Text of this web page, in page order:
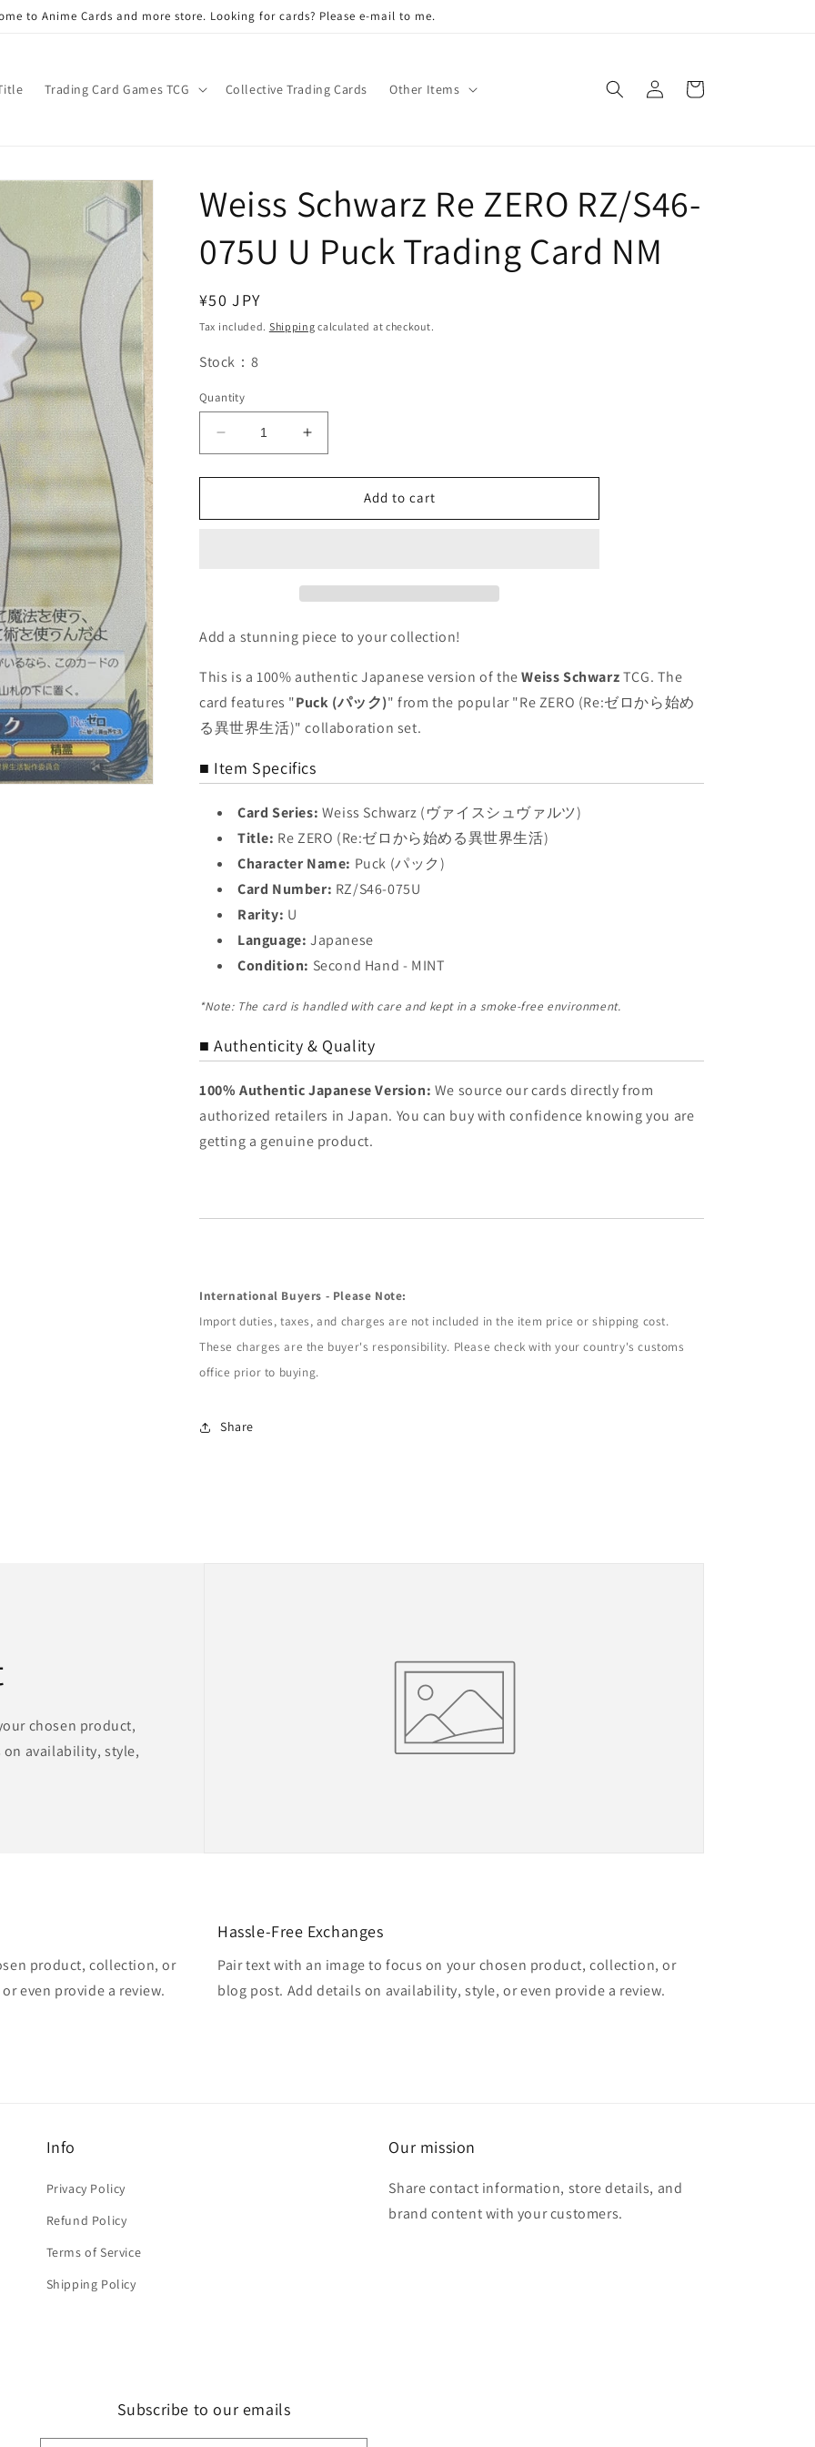
to Anime Cards and more store. Looking for cards? Please e-mail to me.
Trading Card Games TCG Collective Trading Cards Other Items
Log
in
Cart
Weiss Schwarz Re ZERO RZ/S46-
075U U Puck Trading Card NM
Regular
price
¥50 JPY
Tax included. Shipping calculated at checkout.
Stock：8
Quantity
Decrease
quantity
for
Schwarz
Puck
Card
NM
Increase
quantity
for
Schwarz
Puck
Trading
Card
NM
Add to cart
Add a stunning piece to your collection!
This is a 100% authentic Japanese version of theWeiss SchwarzTCG. The
card features "Puck (パック)" from the popular "Re ZERO (Re:ゼロから始め
る異世界生活)" collaboration set.
■ Item Specifics
Card Series: Weiss Schwarz (ヴァイスシュヴァルツ)
Title: Re ZERO (Re:ゼロから始める異世界生活)
Character Name: Puck (パック)
Card Number: RZ/S46-075U
Rarity: U
Language: Japanese
Condition: Second Hand - MINT
*Note: The card is handled with care and kept in a smoke-free environment.
■ Authenticity & Quality
100% Authentic Japanese Version: We source our cards directly from
authorized retailers in Japan. You can buy with confidence knowing you are
getting a genuine product.
International Buyers - Please Note:
Import duties, taxes, and charges are not included in the item price or shipping cost.
These charges are the buyer's responsibility. Please check with your country's customs
office prior to buying.
Share
chosen product,
availability, style,
product, collection, or
even provide a review.
Hassle-Free Exchanges
Pair text with an image to focus on your chosen product, collection, or
blog post. Add details on availability, style, or even provide a review.
Info
Privacy Policy
Refund Policy
Terms of Service
Shipping Policy
Our mission
Share contact information, store details, and
brand content with your customers.
Subscribe to our emails